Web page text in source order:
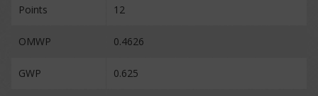
Points 12
OMWP 0.4626
GWP 0.625